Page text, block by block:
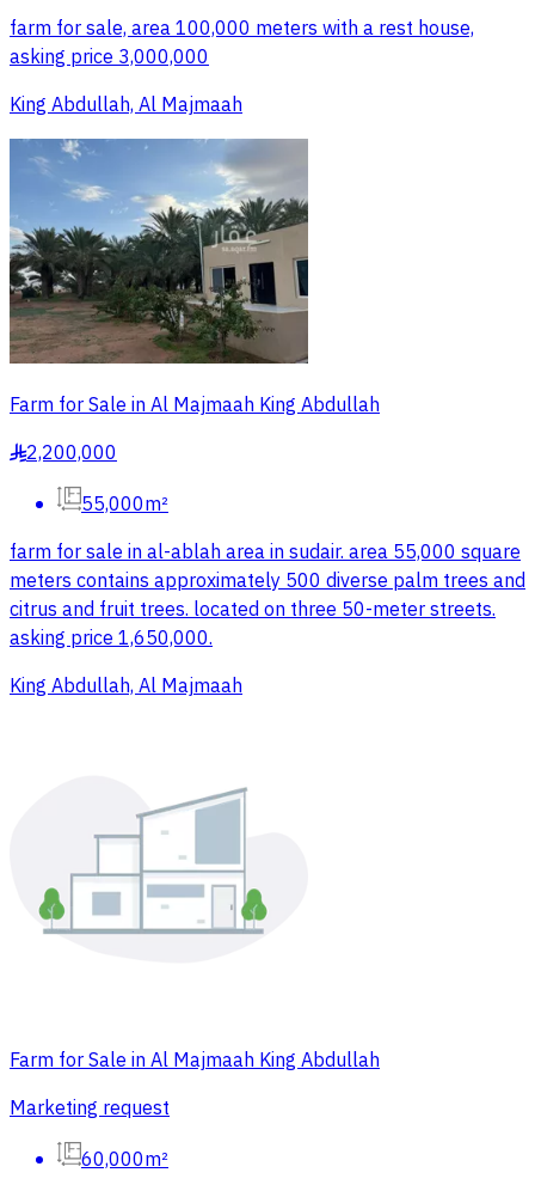
farm for sale, area 100,000 meters with a rest house,
asking price 3,000,000
King Abdullah, Al Majmaah
Farm for Sale in Al Majmaah King Abdullah
§2,200,000
55,000m²
farm for sale in al-ablah area in sudair. area 55,000 square
meters contains approximately 500 diverse palm trees and
citrus and fruit trees. located on three 50-meter streets.
asking price 1,650,000.
King Abdullah, Al Majmaah
Farm for Sale in Al Majmaah King Abdullah
Marketing request
60,000m²